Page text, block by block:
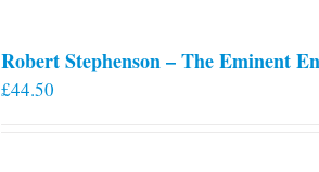
Robert Stephenson – The Eminent
£44.50